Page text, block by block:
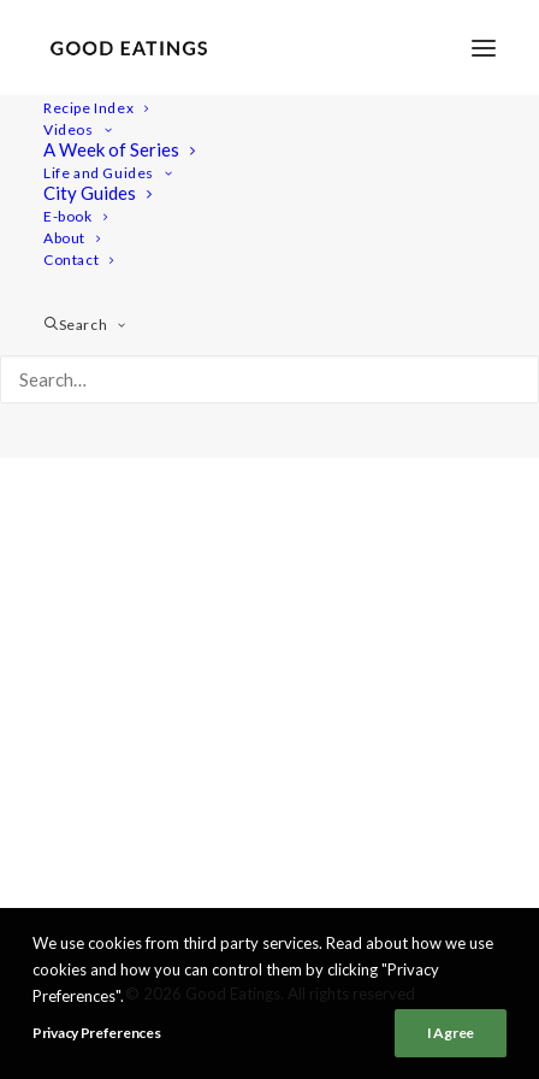
Recipe Index
Videos
A Week of Series
Life and Guides
City Guides
E-book
About
Contact
Search
Home
We use cookies from third party services. Read about how we use
cookies and how you can control them by clicking "Privacy
Preferences".
Privacy Preferences I Agree